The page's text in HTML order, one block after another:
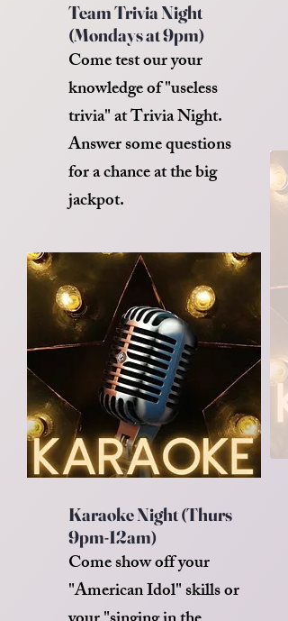
Team Trivia Night
(Mondays at 9pm)
Come test our your
knowledge of "useless
trivia" at Trivia Night.
Answer some questions
for a chance at the big
jackpot.
Karaoke Night (Thurs
9pm-12am)
Come show off your
"American Idol" skills or